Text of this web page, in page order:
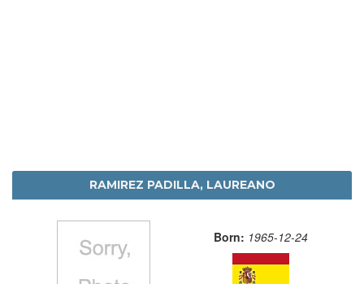
RAMIREZ PADILLA, LAUREANO
Born: 1965-12-24